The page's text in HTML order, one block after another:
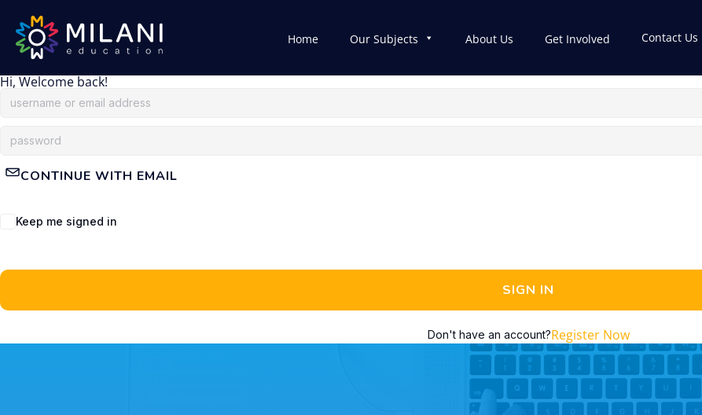
Home Our Subjects About Us Get Involved Contact Us
Hi, Welcome back!
CONTINUE WITH EMAIL
Keep me signed in
SIGN IN
Don't have an account?Register Now